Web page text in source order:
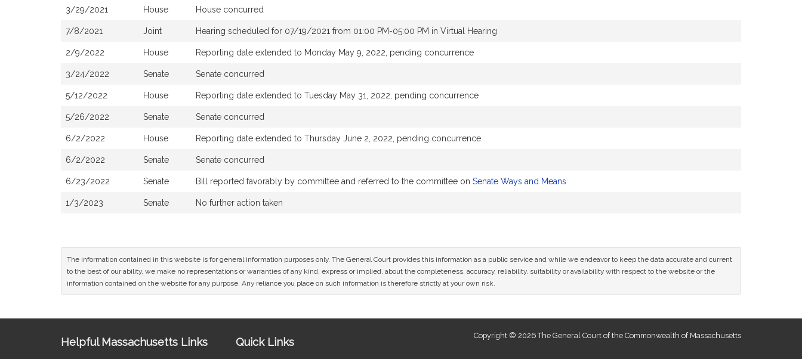
3/29/2021 House House concurred
7/8/2021 Joint Hearing scheduled for 07/19/2021 from 01:00 PM-05:00 PM in Virtual Hearing
2/9/2022 House Reporting date extended to Monday May 9, 2022, pending concurrence
3/24/2022 Senate Senate concurred
5/12/2022 House Reporting date extended to Tuesday May 31, 2022, pending concurrence
5/26/2022 Senate Senate concurred
6/2/2022 House Reporting date extended to Thursday June 2, 2022, pending concurrence
6/2/2022 Senate Senate concurred
6/23/2022 Senate Bill reported favorably by committee and referred to the committee on Senate Ways and Means
1/3/2023 Senate No further action taken
The information contained in this website is for general information purposes only. The General Court provides this information as a public service and while we endeavor to keep the data accurate and current
to the best of our ability, we make no representations or warranties of any kind, express or implied, about the completeness, accuracy, reliability, suitability or availability with respect to the website or the
information contained on the website for any purpose. Any reliance you place on such information is therefore strictly at your own risk.
Helpful Massachusetts Links Quick Links
Copyright © 2026 The General Court of the Commonwealth of Massachusetts